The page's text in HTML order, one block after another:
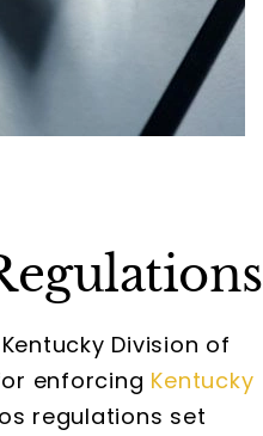
Division of
enforcing Kentucky
regulations set